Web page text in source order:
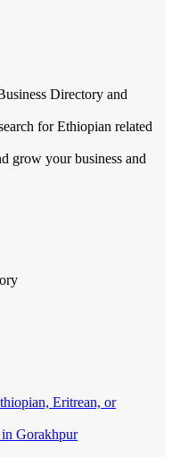
Directory and
for Ethiopian related
grow your business and
Eritrean, or
Gorakhpur